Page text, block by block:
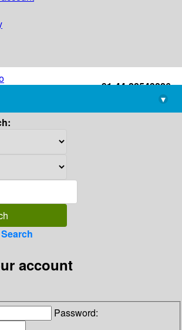
+91-44-22543226
library@imsc.res.in
▾
account
Password: